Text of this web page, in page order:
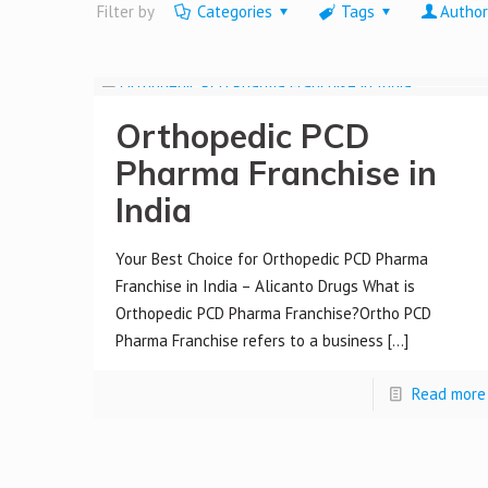
Filter by Categories Tags
Orthopedic PCD
Pharma Franchise in
India
Your Best Choice for Orthopedic PCD Pharma
Franchise in India – Alicanto Drugs What is
Orthopedic PCD Pharma Franchise?Ortho PCD
Pharma Franchise refers to a business […]
Read more